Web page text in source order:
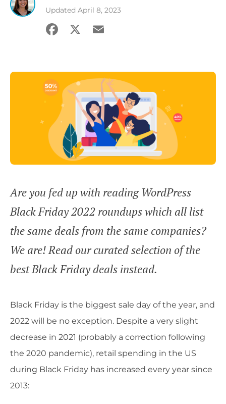
Updated April 8, 2023
Facebook
X Email
Are you fed up with reading WordPress
Black Friday 2022 roundups which all list
the same deals from the same companies?
We are! Read our curated selection of the
best Black Friday deals instead.
Black Friday is the biggest sale day of the year, and
2022 will be no exception. Despite a very slight
decrease in 2021 (probably a correction following
the 2020 pandemic), retail spending in the US
during Black Friday has increased every year since
2013: